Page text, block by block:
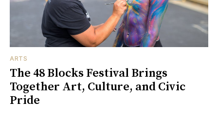
ARTS
The 48 Blocks Festival Brings
Together Art, Culture, and Civic
Pride